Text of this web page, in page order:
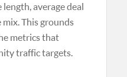
average deal
This grounds
metrics that
traffic targets.